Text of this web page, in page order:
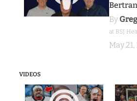
By
at BSJ
May
VIDEOS
9